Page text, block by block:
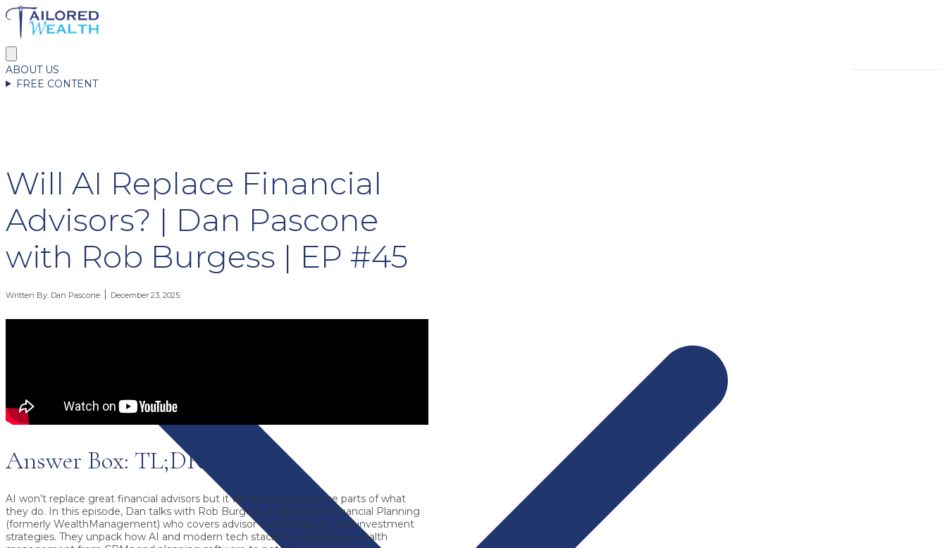
ABOUT US
FREE CONTENT
Will AI Replace Financial
Advisors? | Dan Pascone
with Rob Burgess | EP #45
Written By: Dan Pascone December 23, 2025
Answer Box: TL;DR
AI won’t replace great financial advisors but it will absolutely replace parts of what
they do. In this episode, Dan talks with Rob Burgess, a reporter at Financial Planning
(formerly WealthManagement) who covers advisor technology, AI, and investment
strategies. They unpack how AI and modern tech stacks are reshaping wealth